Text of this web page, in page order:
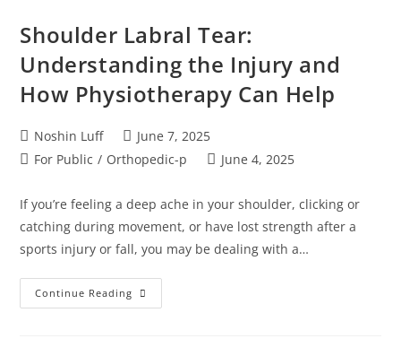
Shoulder Labral Tear:
Understanding the Injury and
How Physiotherapy Can Help
Noshin Luff
June 7, 2025
For Public / Orthopedic-p June 4, 2025
If you’re feeling a deep ache in your shoulder, clicking or
catching during movement, or have lost strength after a
sports injury or fall, you may be dealing with a…
Continue Reading